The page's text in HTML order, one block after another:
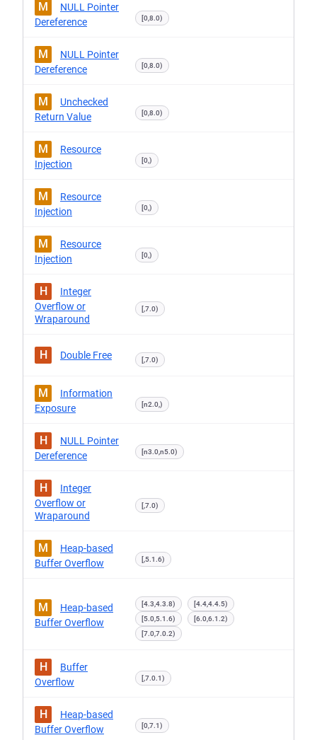
M
NULL Pointer
Dereference
[0,8.0)
M
NULL Pointer
Dereference
[0,8.0)
M
Unchecked
Return Value
[0,8.0)
M
Resource
Injection
[0,)
M
Resource
Injection
[0,)
M
Resource
Injection
[0,)
H
Integer
Overflow or
Wraparound
[,7.0)
H Double Free [,7.0)
M
Information
Exposure
[n2.0,)
H
NULL Pointer
Dereference
[n3.0,n5.0)
H
Integer
Overflow or
Wraparound
[,7.0)
M
Heap-based
Buffer Overflow
[,5.1.6)
M
Heap-based
Buffer Overflow
[4.3,4.3.8)
[4.4,4.4.5)
[5.0,5.1.6)
[6.0,6.1.2)
[7.0,7.0.2)
H
Buffer
Overflow
[,7.0.1)
H
Heap-based
Buffer Overflow
[0,7.1)